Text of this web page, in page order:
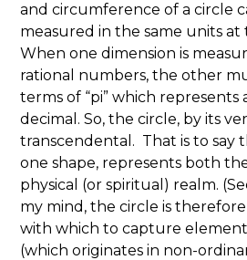
and circumference of a circle
measured in the same units at
When one dimension is
rational numbers, the other
terms of “pi” which represents
decimal. So, the circle, by its
transcendental. That is to say
one shape, represents both
physical (or spiritual) realm.
my mind, the circle is
with which to capture
(which originates in non-